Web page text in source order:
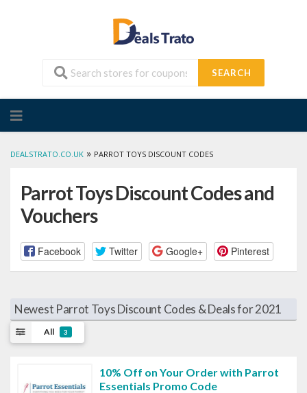
SEARCH
to
DEALSTRATO.CO.UK » PARROT TOYS DISCOUNT CODES
Parrot Toys Discount Codes and
Vouchers
Facebook Twitter Google+ Pinterest
Newest Parrot Toys Discount Codes & Deals for 2021
All 3
10% Off on Your Order with Parrot
Essentials Promo Code